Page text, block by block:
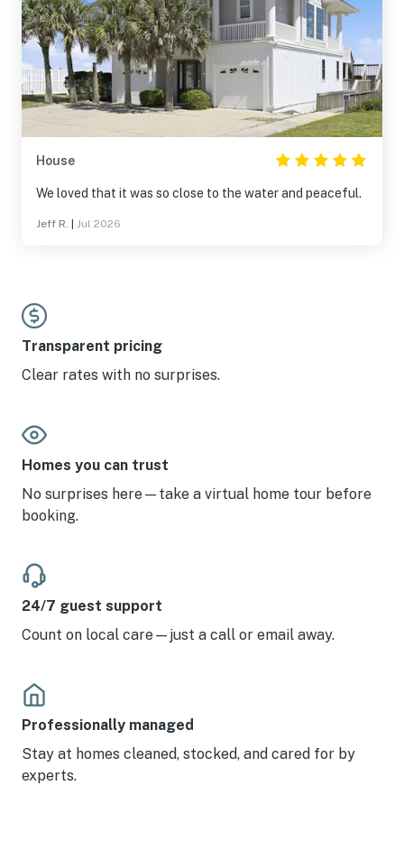
House
We loved that it was so close to the water and peaceful.
Jeff R. Jul 2026
Transparent pricing
Clear rates with no surprises.
Homes you can trust
No surprises here—take a virtual home tour before
booking.
24/7 guest support
Count on local care—just a call or email away.
Professionally managed
Stay at homes cleaned, stocked, and cared for by
experts.